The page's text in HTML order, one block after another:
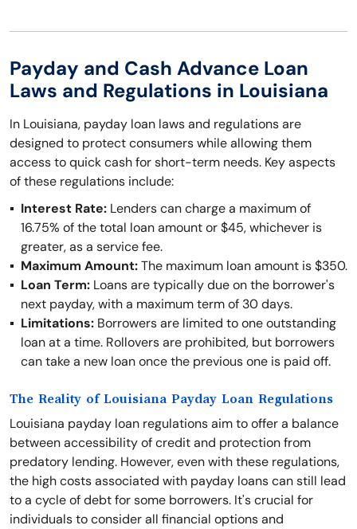
Payday and Cash Advance Loan
Laws and Regulations in Louisiana
In Louisiana, payday loan laws and regulations are
designed to protect consumers while allowing them
access to quick cash for short-term needs. Key aspects
of these regulations include:
Interest Rate: Lenders can charge a maximum of
16.75% of the total loan amount or $45, whichever is
greater, as a service fee.
Maximum Amount:The maximum loan amount is $350.
Loan Term: Loans are typically due on the borrower's
next payday, with a maximum term of 30 days.
Limitations: Borrowers are limited to one outstanding
loan at a time. Rollovers are prohibited, but borrowers
can take a new loan once the previous one is paid off.
The Reality of Louisiana Payday Loan Regulations
Louisiana payday loan regulations aim to offer a balance
between accessibility of credit and protection from
predatory lending. However, even with these regulations,
the high costs associated with payday loans can still lead
to a cycle of debt for some borrowers. It's crucial for
individuals to consider all financial options and